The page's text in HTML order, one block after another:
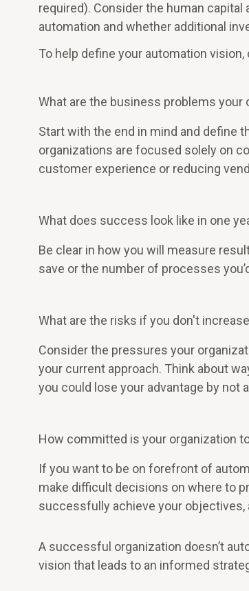
required). Consider the human
automation and whether additional
To help define your automation
What are the business problems
Start with the end in mind and define
organizations are focused solely on
customer experience or reducing
What does success look like in one
Be clear in how you will measure
save or the number of processes
What are the risks if you don't
Consider the pressures your
your current approach. Think about
you could lose your advantage by not
How committed is your organization
If you want to be on forefront of
make difficult decisions on where to
successfully achieve your
A successful organization doesn’t
vision that leads to an informed